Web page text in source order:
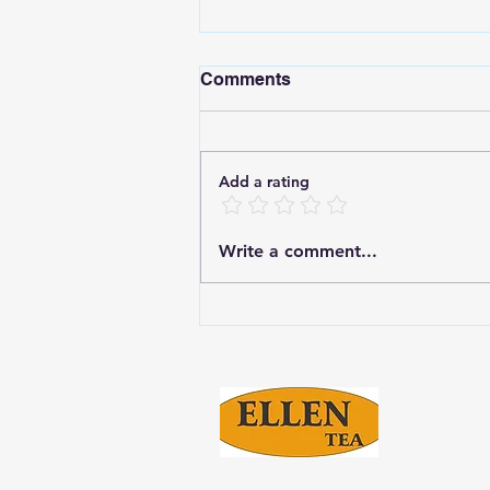
Enjoy the Rich Taste of
Comments
Add a rating
Write a comment...